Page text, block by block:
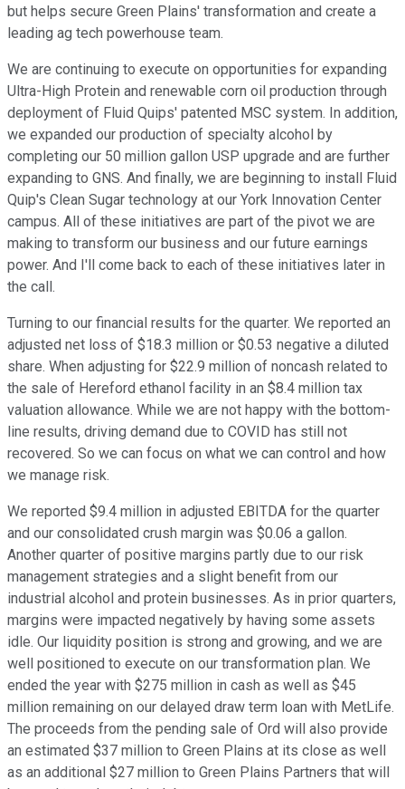
but helps secure Green Plains' transformation and create a
leading ag tech powerhouse team.
We are continuing to execute on opportunities for expanding
Ultra-High Protein and renewable corn oil production through
deployment of Fluid Quips' patented MSC system. In addition,
we expanded our production of specialty alcohol by
completing our 50 million gallon USP upgrade and are further
expanding to GNS. And finally, we are beginning to install Fluid
Quip's Clean Sugar technology at our York Innovation Center
campus. All of these initiatives are part of the pivot we are
making to transform our business and our future earnings
power. And I'll come back to each of these initiatives later in
the call.
Turning to our financial results for the quarter. We reported an
adjusted net loss of $18.3 million or $0.53 negative a diluted
share. When adjusting for $22.9 million of noncash related to
the sale of Hereford ethanol facility in an $8.4 million tax
valuation allowance. While we are not happy with the bottom-
line results, driving demand due to COVID has still not
recovered. So we can focus on what we can control and how
we manage risk.
We reported $9.4 million in adjusted EBITDA for the quarter
and our consolidated crush margin was $0.06 a gallon.
Another quarter of positive margins partly due to our risk
management strategies and a slight benefit from our
industrial alcohol and protein businesses. As in prior quarters,
margins were impacted negatively by having some assets
idle. Our liquidity position is strong and growing, and we are
well positioned to execute on our transformation plan. We
ended the year with $275 million in cash as well as $45
million remaining on our delayed draw term loan with MetLife.
The proceeds from the pending sale of Ord will also provide
an estimated $37 million to Green Plains at its close as well
as an additional $27 million to Green Plains Partners that will